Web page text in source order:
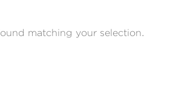
matching your selection.